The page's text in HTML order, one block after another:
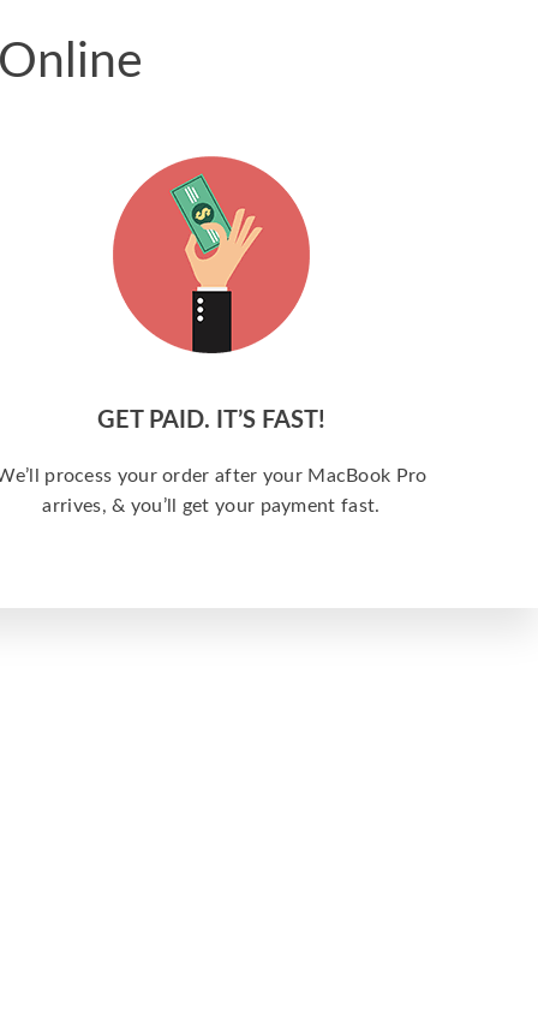
GET PAID. IT’S FAST!
process your order after your MacBook Pro
arrives, & you’ll get your payment fast.